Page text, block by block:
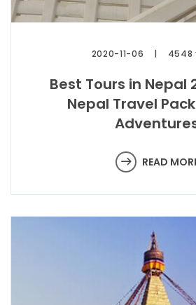
2020-11-06 4548
Best Tours in Nepal
Nepal Travel
READ